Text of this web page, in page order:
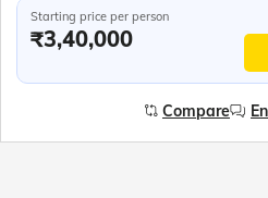
Starting price per person
₹3,40,000
Compare